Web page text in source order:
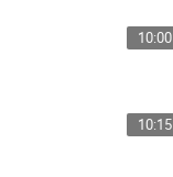
10:00
10:15